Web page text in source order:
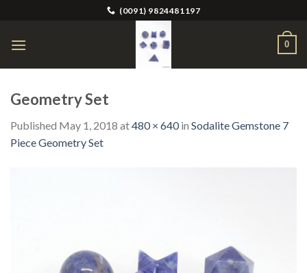
content
(0091) 9824481197
0
Geometry Set
Published May 1, 2018 at480 × 640in Sodalite Gemstone 7
Piece Geometry Set